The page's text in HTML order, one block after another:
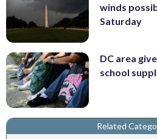
winds
Saturday
DC area
school
Related